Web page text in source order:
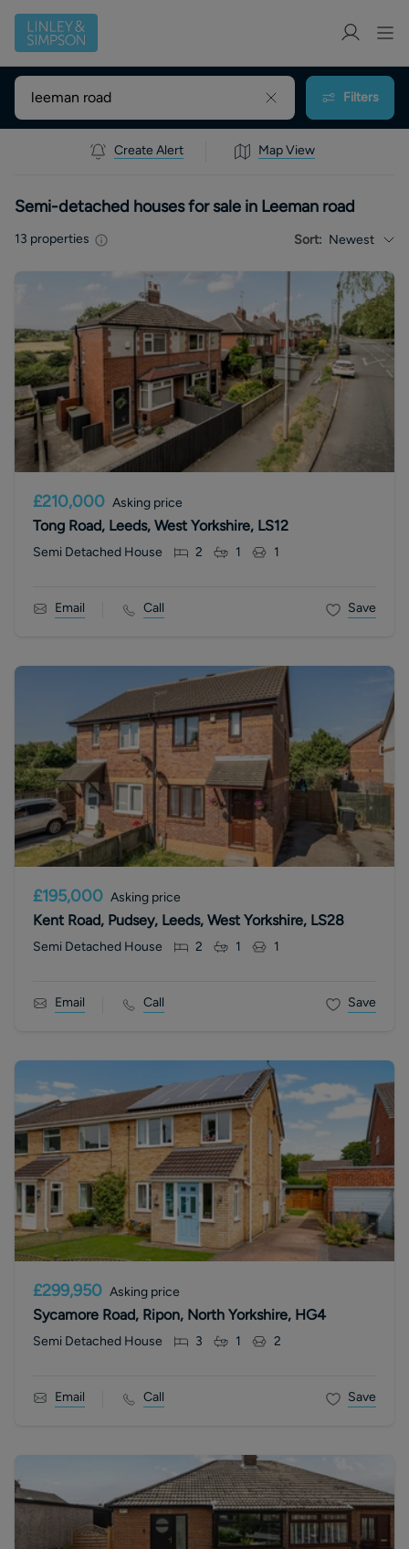
Filters
Create Alert Map View
Semi-detached houses for sale in Leeman road
13 properties Sort: Newest
£210,000 Asking price
Tong Road, Leeds, West Yorkshire, LS12
Semi Detached House 2 1 1
Email Call Save
£195,000 Asking price
Kent Road, Pudsey, Leeds, West Yorkshire, LS28
Semi Detached House 2 1 1
Email Call Save
£299,950 Asking price
Sycamore Road, Ripon, North Yorkshire, HG4
Semi Detached House 3 1 2
Email Call Save